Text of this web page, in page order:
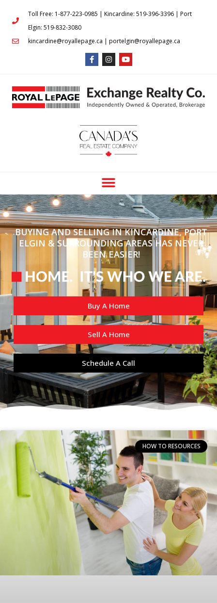
Toll Free: 1-877-223-0985 | Kincardine: 519-396-3396 | Port
Elgin: 519-832-3080
kincardine@royallepage.ca | portelgin@royallepage.ca
BUYING AND SELLING IN KINCARDINE, PORT
ELGIN & SURROUNDING AREAS HAS NEVER
BEEN EASIER!
Buy A Home
Sell A Home
Schedule A Call
HOW TO RESOURCES